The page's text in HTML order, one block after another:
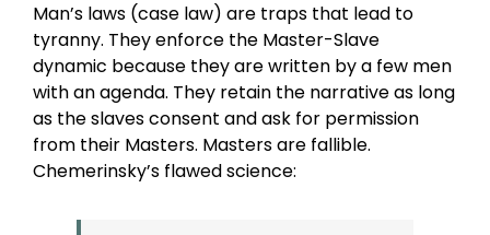
Man’s laws (case law) are traps that lead to
tyranny. They enforce the Master-Slave
dynamic because they are written by a few men
with an agenda. They retain the narrative as long
as the slaves consent and ask for permission
from their Masters. Masters are fallible.
Chemerinsky’s flawed science: